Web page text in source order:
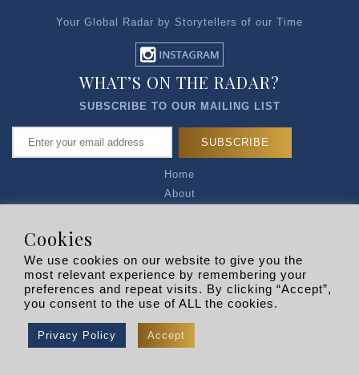
Your Global Radar by Storytellers of our Time
Home
About
Privacy Policy
R EXPLORERS
WHAT’S ON THE RADAR?
SUBSCRIBE TO OUR MAILING LIST
Copyright © 2026 | RADARLIST
Cookies
We use cookies on our website to give you the
most relevant experience by remembering your
preferences and repeat visits. By clicking “Accept”,
you consent to the use of ALL the cookies.
Privacy Policy Accept